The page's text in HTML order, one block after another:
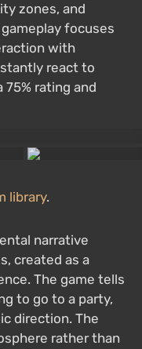
zones, and
focuses
with
react to
75% rating and
library.
narrative
created as a
The game tells
to go to a party,
direction. The
rather than